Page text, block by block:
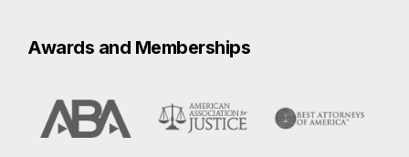
Awards and Memberships